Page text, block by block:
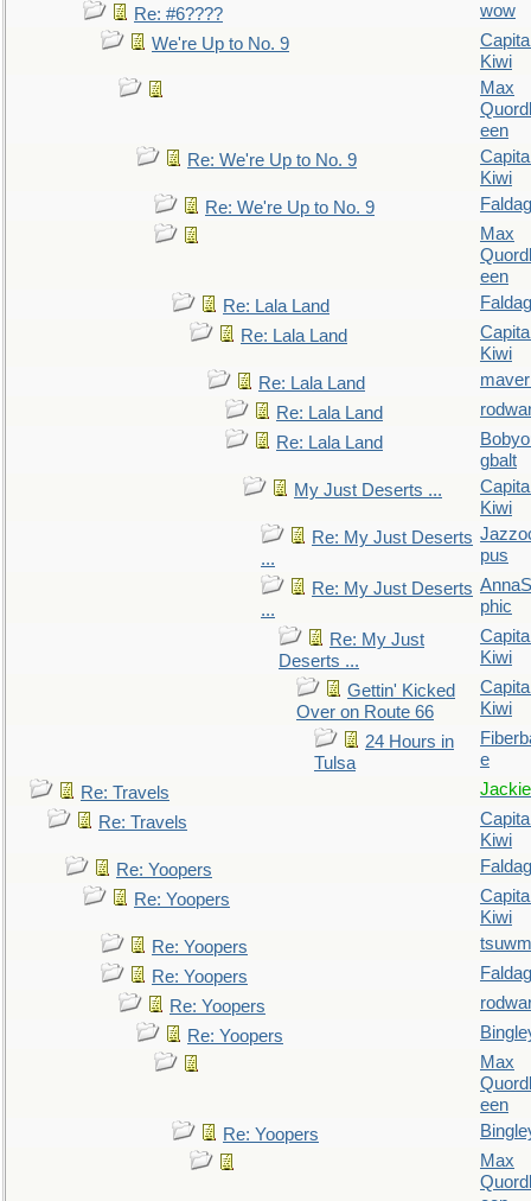
Re: #6????
wow
We're Up to No. 9
Kiwi
Max
een
Re: We're Up to No. 9
Kiwi
Re: We're Up to No. 9
Max
een
Re: Lala Land
Re: Lala Land
Kiwi
Re: Lala Land
Re: Lala Land
Re: Lala Land
gbalt
My Just Deserts ...
Kiwi
Re: My Just Deserts
...
pus
Re: My Just Deserts
...
phic
Re: My Just
Deserts ...
Kiwi
Gettin' Kicked
Over on Route 66
Kiwi
24 Hours in
Tulsa
e
Re: Travels
Jackie
Re: Travels
Kiwi
Re: Yoopers
Re: Yoopers
Kiwi
Re: Yoopers
tsuwm
Re: Yoopers
Re: Yoopers
Re: Yoopers
Max
een
Re: Yoopers
Max